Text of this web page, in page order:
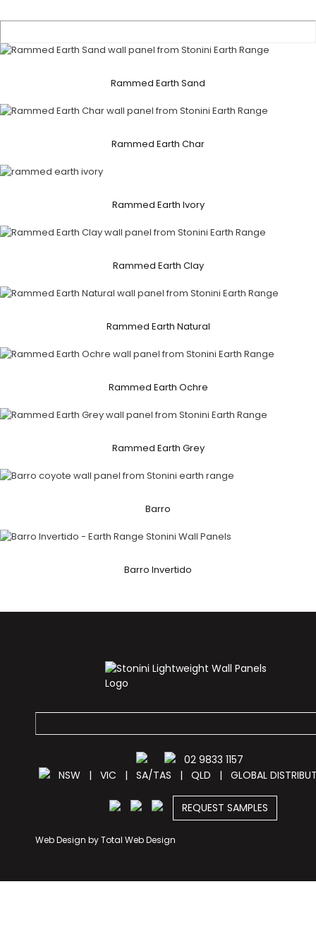
Rammed Earth Sand
Rammed Earth Char
Rammed Earth Ivory
Rammed Earth Clay
Rammed Earth Natural
Rammed Earth Ochre
Rammed Earth Grey
Barro
Barro Invertido
02 9833 1157
NSW| VIC | SA/TAS | QLD | GLOBAL
REQUEST SAMPLES
Web Design byTotal Web Design